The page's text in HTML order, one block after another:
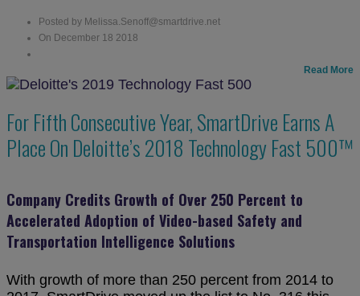
Posted by Melissa.Senoff@smartdrive.net
On December 18 2018
Read More
For Fifth Consecutive Year, SmartDrive Earns A
Place On Deloitte’s 2018 Technology Fast 500™
Company Credits Growth of Over 250 Percent to
Accelerated Adoption of Video-based Safety and
Transportation Intelligence Solutions
With growth of more than 250 percent from 2014 to